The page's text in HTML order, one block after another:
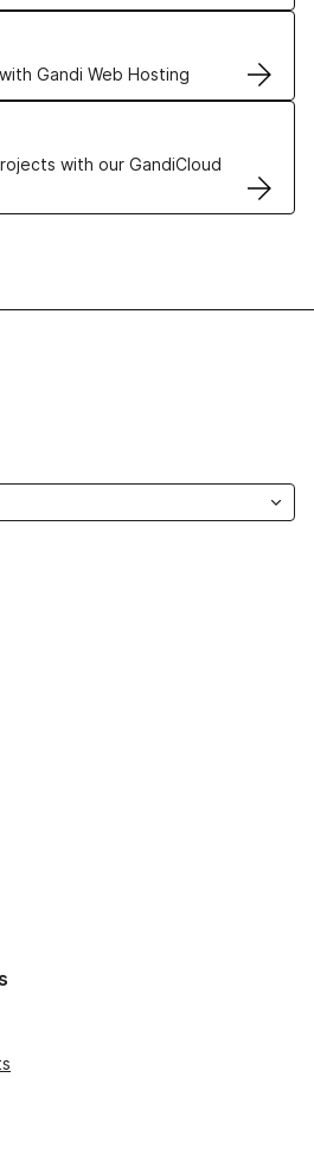
Gandi Web Hosting
Hosting solutions
with our GandiCloud
VPS